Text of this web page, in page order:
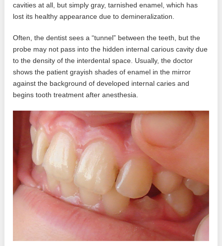
cavities at all, but simply gray, tarnished enamel, which has
lost its healthy appearance due to demineralization.
Often, the dentist sees a “tunnel” between the teeth, but the
probe may not pass into the hidden internal carious cavity due
to the density of the interdental space. Usually, the doctor
shows the patient grayish shades of enamel in the mirror
against the background of developed internal caries and
begins tooth treatment after anesthesia.